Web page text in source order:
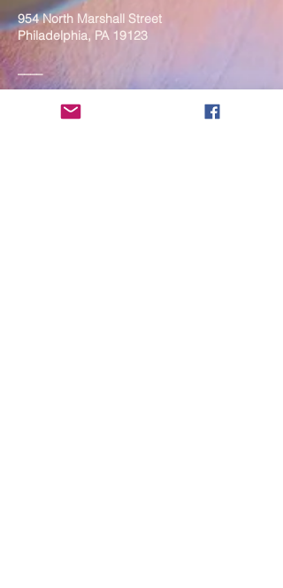
954 North Marshall Street
Philadelphia, PA 19123
COVID-19 Face Masks Update as
of March 8, 2024